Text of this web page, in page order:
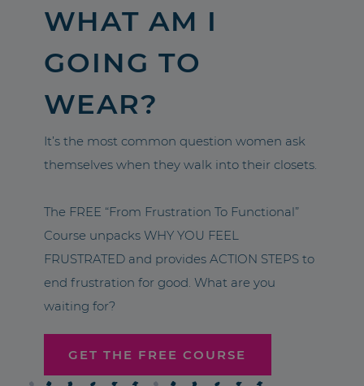
WHAT AM I
GOING TO
WEAR?
It’s the most common question women ask
themselves when they walk into their closets.
The FREE “From Frustration To Functional”
Course unpacks WHY YOU FEEL
FRUSTRATED and provides ACTION STEPS to
end frustration for good. What are you
waiting for?
GET THE FREE COURSE